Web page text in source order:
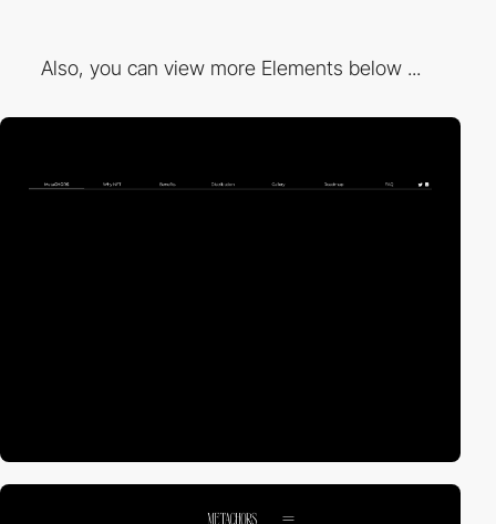
Also, you can view more Elements below ...